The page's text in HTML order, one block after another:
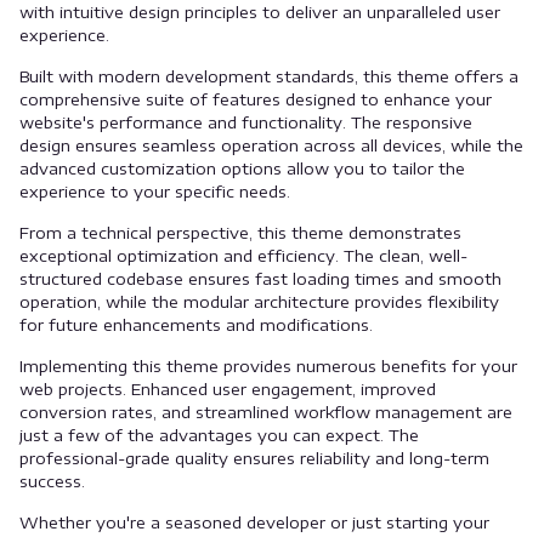
with intuitive design principles to deliver an unparalleled user
experience.
Built with modern development standards, this theme offers a
comprehensive suite of features designed to enhance your
website's performance and functionality. The responsive
design ensures seamless operation across all devices, while the
advanced customization options allow you to tailor the
experience to your specific needs.
From a technical perspective, this theme demonstrates
exceptional optimization and efficiency. The clean, well-
structured codebase ensures fast loading times and smooth
operation, while the modular architecture provides flexibility
for future enhancements and modifications.
Implementing this theme provides numerous benefits for your
web projects. Enhanced user engagement, improved
conversion rates, and streamlined workflow management are
just a few of the advantages you can expect. The
professional-grade quality ensures reliability and long-term
success.
Whether you're a seasoned developer or just starting your